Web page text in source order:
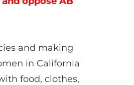
and making
in California
food, clothes,